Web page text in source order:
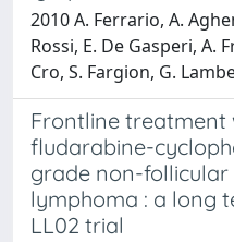
2010 A. Ferrario, A.
Rossi, E. De Gasperi, A.
Cro, S. Fargion, G.
Frontline treatment
fludarabine-
grade non-
lymphoma : a long
LL02 trial